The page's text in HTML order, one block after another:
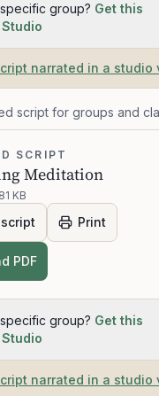
group? Get this
narrated in a studio
script for groups and
SCRIPT
Meditation
KB
Print
PDF
group? Get this
narrated in a studio